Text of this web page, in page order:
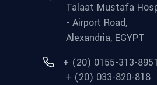
Talaat Mustafa
- Airport Road,
Alexandria, EGYPT
+ (20) 0155-313-8951
+ (20) 033-820-818